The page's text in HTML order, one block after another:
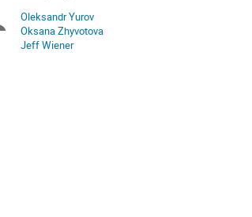
are
in
Europe/Kyiv
Chairpersons
Oleksandr Yurov
Oksana Zhyvotova
Jeff Wiener